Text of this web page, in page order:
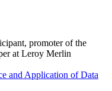
promoter of the
at Leroy Merlin
and Application of Data